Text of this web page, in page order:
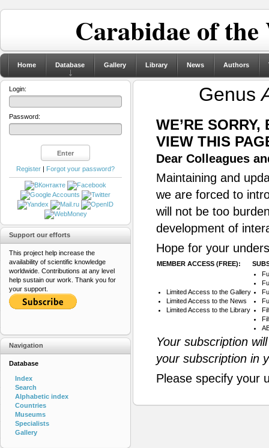
Carabidae of
Home Database Gallery Library News Authors
Genus
WE’RE
VIEW THIS
Dear Colleagues
Maintaining and
we are forced to
will not be too
development of
Hope for your
MEMBER ACCESS (FREE):
Limited Access to the Gallery
Limited Access to the News
Limited Access to the Library
Your subscription
your subscription in
Please specify your
Login:
Password:
Register | Forgot your password?
Support our efforts
This project help increase the
availability of scientific knowledge
worldwide. Contributions at any level
help sustain our work. Thank you for
your support.
Navigation
Database
Index
Search
Alphabetic index
Countries
Museums
Specialists
Gallery